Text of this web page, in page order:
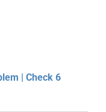
| Check 6